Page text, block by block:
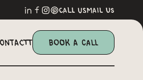
call usmail us
Book a Call